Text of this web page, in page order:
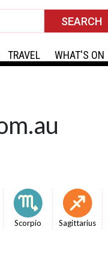
TRAVEL WHAT'S ON
Scorpio Sagittarius